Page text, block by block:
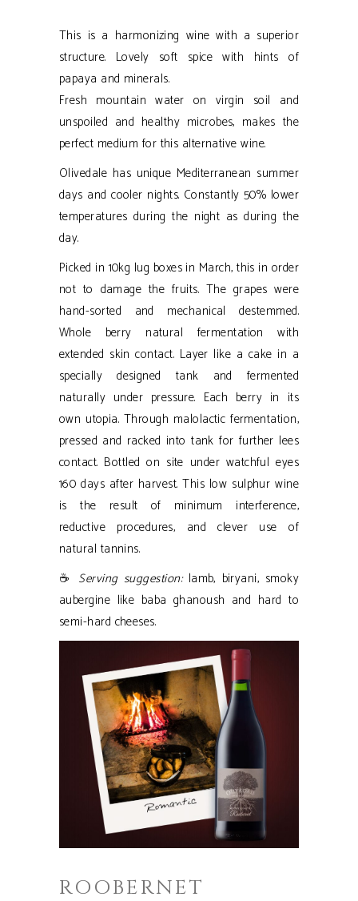
This is a harmonizing wine with a superior
structure. Lovely soft spice with hints of
papaya and minerals.
Fresh mountain water on virgin soil and
unspoiled and healthy microbes, makes the
perfect medium for this alternative wine.
Olivedale has unique Mediterranean summer
days and cooler nights. Constantly 50% lower
temperatures during the night as during the
day.
Picked in 10kg lug boxes in March, this in order
not to damage the fruits. The grapes were
hand-sorted and mechanical destemmed.
Whole berry natural fermentation with
extended skin contact. Layer like a cake in a
specially designed tank and fermented
naturally under pressure. Each berry in its
own utopia. Through malolactic fermentation,
pressed and racked into tank for further lees
contact. Bottled on site under watchful eyes
160 days after harvest. This low sulphur wine
is the result of minimum interference,
reductive procedures, and clever use of
natural tannins.
☕ Serving suggestion:lamb, biryani, smoky
aubergine like baba ghanoush and hard to
semi-hard cheeses.
ROOBERNET